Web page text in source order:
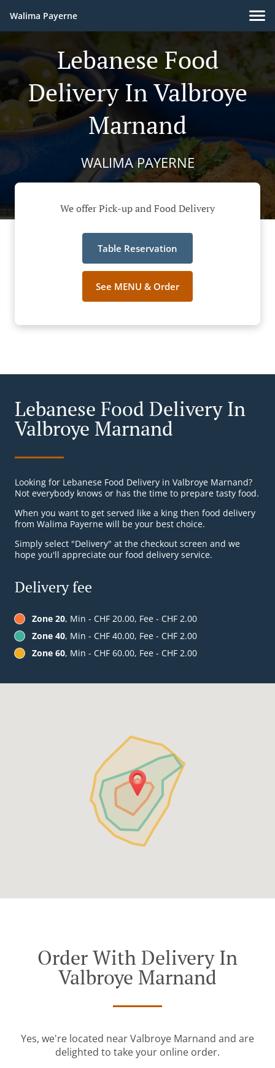
Walima Payerne
Lebanese Food
Delivery In Valbroye
Marnand
WALIMA PAYERNE
We offer Pick-up and Food Delivery
Table Reservation
See MENU & Order
Lebanese Food Delivery In
Valbroye Marnand
Looking for Lebanese Food Delivery in Valbroye Marnand?
Not everybody knows or has the time to prepare tasty food.
When you want to get served like a king then food delivery
from Walima Payerne will be your best choice.
Simply select "Delivery" at the checkout screen and we
hope you'll appreciate our food delivery service.
Delivery fee
Zone 20, Min - CHF 20.00, Fee - CHF 2.00
Zone 40, Min - CHF 40.00, Fee - CHF 2.00
Zone 60, Min - CHF 60.00, Fee - CHF 2.00
Order With Delivery In
Valbroye Marnand
Yes, we're located near Valbroye Marnand and are
delighted to take your online order.